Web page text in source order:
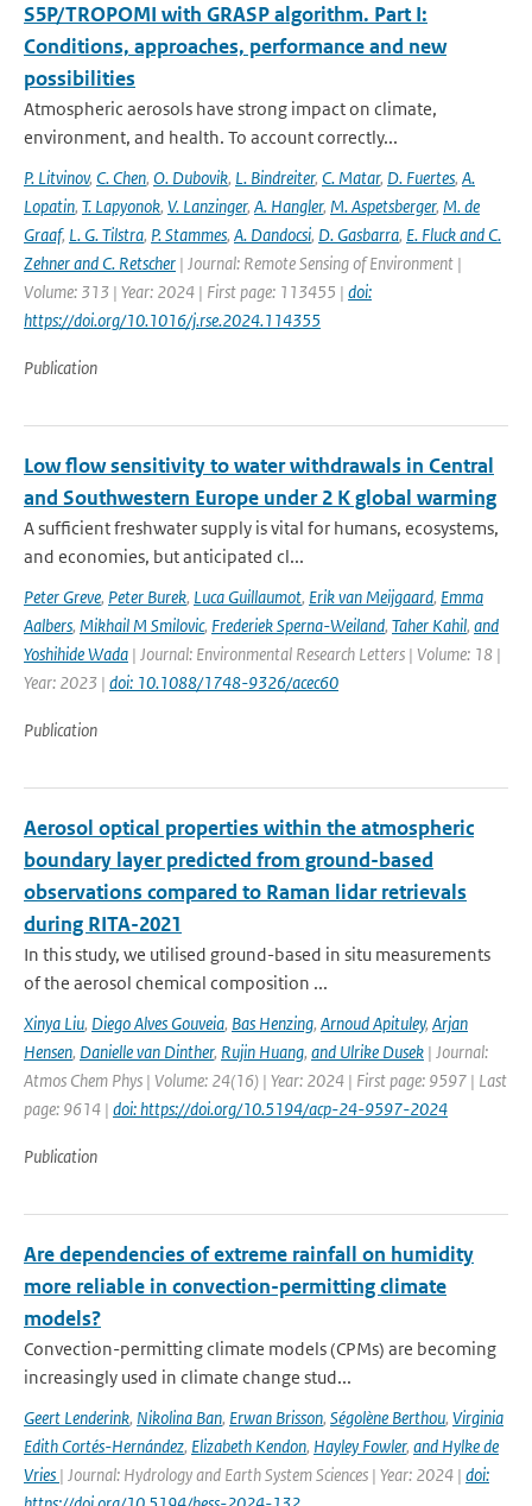
S5P/TROPOMI with GRASP algorithm. Part I:
Conditions, approaches, performance and new
possibilities
Atmospheric aerosols have strong impact on climate,
environment, and health. To account correctly...
P. Litvinov, C. Chen, O. Dubovik, L. Bindreiter, C. Matar, D. Fuertes, A.
Lopatin, T. Lapyonok, V. Lanzinger, A. Hangler, M. Aspetsberger, M. de
Graaf, L. G. Tilstra, P. Stammes, A. Dandocsi, D. Gasbarra, E. Fluck and C.
Zehner and C. Retscher | Journal: Remote Sensing of Environment |
Volume: 313 | Year: 2024 | First page: 113455 | doi:
https://doi.org/10.1016/j.rse.2024.114355
Publication
Low flow sensitivity to water withdrawals in Central
and Southwestern Europe under 2 K global warming
A sufficient freshwater supply is vital for humans, ecosystems,
and economies, but anticipated cl...
Peter Greve, Peter Burek, Luca Guillaumot, Erik van Meijgaard, Emma
Aalbers, Mikhail M Smilovic, Frederiek Sperna-Weiland, Taher Kahil, and
Yoshihide Wada | Journal: Environmental Research Letters | Volume: 18 |
Year: 2023 | doi: 10.1088/1748-9326/acec60
Publication
Aerosol optical properties within the atmospheric
boundary layer predicted from ground-based
observations compared to Raman lidar retrievals
during RITA-2021
In this study, we utilised ground-based in situ measurements
of the aerosol chemical composition ...
Xinya Liu, Diego Alves Gouveia, Bas Henzing, Arnoud Apituley, Arjan
Hensen, Danielle van Dinther, Rujin Huang, and Ulrike Dusek | Journal:
Atmos Chem Phys | Volume: 24(16) | Year: 2024 | First page: 9597 | Last
page: 9614 | doi: https://doi.org/10.5194/acp-24-9597-2024
Publication
Are dependencies of extreme rainfall on humidity
more reliable in convection-permitting climate
models?
Convection-permitting climate models (CPMs) are becoming
increasingly used in climate change stud...
Geert Lenderink, Nikolina Ban, Erwan Brisson, Ségolène Berthou, Virginia
Edith Cortés-Hernández, Elizabeth Kendon, Hayley Fowler, and Hylke de
Vries | Journal: Hydrology and Earth System Sciences | Year: 2024 | doi: